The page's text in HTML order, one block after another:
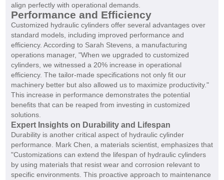
align perfectly with operational demands.
Performance and Efficiency
Customized hydraulic cylinders offer several advantages over
standard models, including improved performance and
efficiency. According to Sarah Stevens, a manufacturing
operations manager, "When we upgraded to customized
cylinders, we witnessed a 20% increase in operational
efficiency. The tailor-made specifications not only fit our
machinery better but also allowed us to maximize productivity."
This increase in performance demonstrates the potential
benefits that can be reaped from investing in customized
solutions.
Expert Insights on Durability and Lifespan
Durability is another critical aspect of hydraulic cylinder
performance. Mark Chen, a materials scientist, emphasizes that
"Customizations can extend the lifespan of hydraulic cylinders
by using materials that resist wear and corrosion relevant to
specific environments. This proactive approach to maintenance